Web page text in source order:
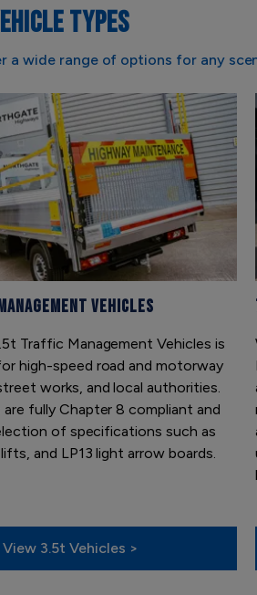
TYPES
a wide range of options for any
Vehicles
Traffic Management Vehicles is
high-speed road and motorway
works, and local authorities.
are fully Chapter 8 compliant and
of specifications such as
and LP13 light arrow boards.
View 3.5t Vehicles >